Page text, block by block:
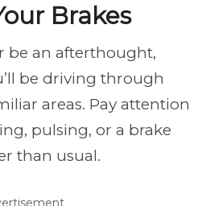
Brakes
be an afterthought,
be driving through
areas. Pay attention
pulsing, or a brake
than usual.